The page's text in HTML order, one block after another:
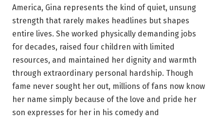
America, Gina represents the kind of quiet, unsung
strength that rarely makes headlines but shapes
entire lives. She worked physically demanding jobs
for decades, raised four children with limited
resources, and maintained her dignity and warmth
through extraordinary personal hardship. Though
fame never sought her out, millions of fans now know
her name simply because of the love and pride her
son expresses for her in his comedy and